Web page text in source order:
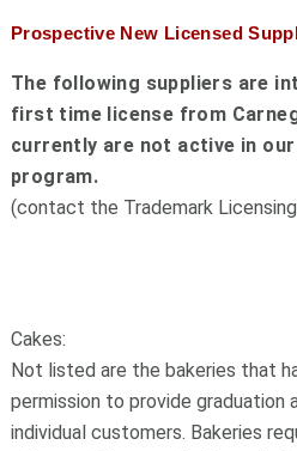
Prospective New Licensed
The following suppliers are
first time license from
currently are not active in
program.
(contact the Trademark
Cakes:
Not listed are the bakeries that
permission to provide graduation
individual customers. Bakeries